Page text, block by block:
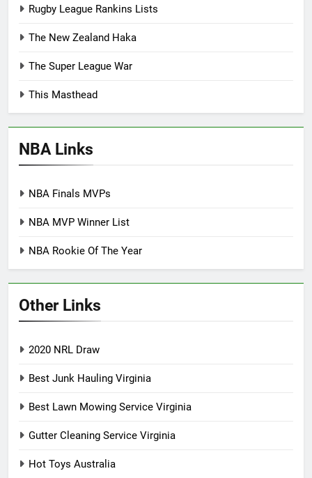
Rugby League Rankins Lists
The New Zealand Haka
The Super League War
This Masthead
NBA Links
NBA Finals MVPs
NBA MVP Winner List
NBA Rookie Of The Year
Other Links
2020 NRL Draw
Best Junk Hauling Virginia
Best Lawn Mowing Service Virginia
Gutter Cleaning Service Virginia
Hot Toys Australia